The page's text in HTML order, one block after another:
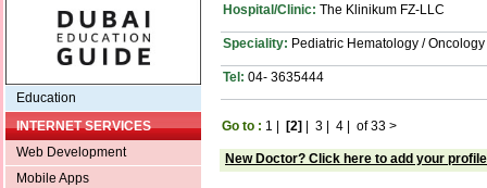
Education
INTERNET SERVICES
Web Development
Mobile Apps
Hospital/Clinic: The Klinikum FZ-LLC
Speciality: Pediatric Hematology / Oncology
Tel: 04- 3635444
Go to : 1 | [2] | 3 | 4 | of 33 >
New Doctor? Click here to add your